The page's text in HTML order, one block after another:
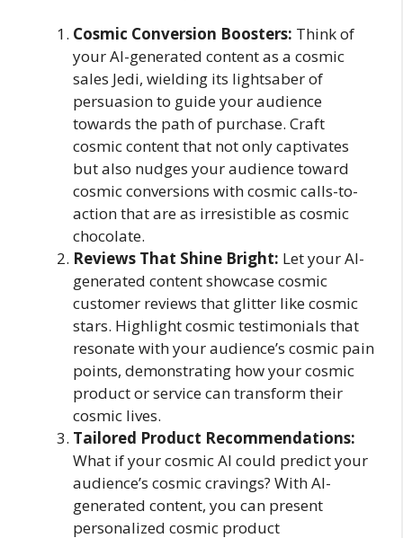
Cosmic Conversion Boosters: Think of
your AI-generated content as a cosmic
sales Jedi, wielding its lightsaber of
persuasion to guide your audience
towards the path of purchase. Craft
cosmic content that not only captivates
but also nudges your audience toward
cosmic conversions with cosmic calls-to-
action that are as irresistible as cosmic
chocolate.
Reviews That Shine Bright: Let your AI-
generated content showcase cosmic
customer reviews that glitter like cosmic
stars. Highlight cosmic testimonials that
resonate with your audience’s cosmic pain
points, demonstrating how your cosmic
product or service can transform their
cosmic lives.
Tailored Product Recommendations:
What if your cosmic AI could predict your
audience’s cosmic cravings? With AI-
generated content, you can present
personalized cosmic product